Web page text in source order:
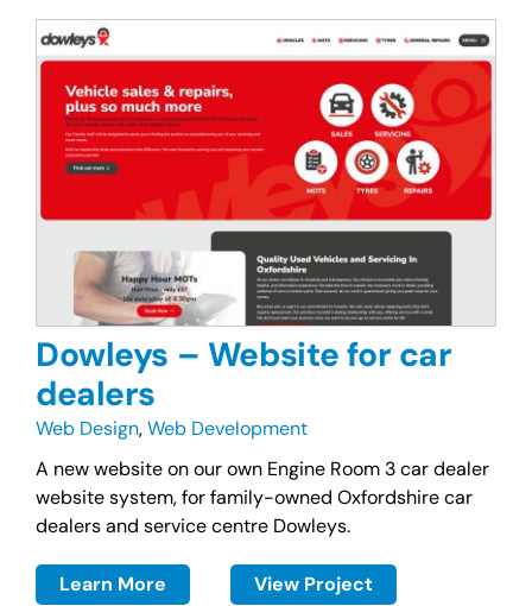
Dowleys – Website for car
dealers
Web Design,Web Development
A new website on our own Engine Room 3 car dealer
website system, for family-owned Oxfordshire car
dealers and service centre Dowleys.
Learn More View Project